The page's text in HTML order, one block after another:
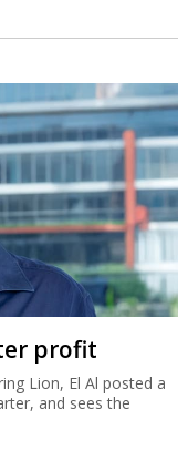
profit
Lion, El Al posted a
and sees the